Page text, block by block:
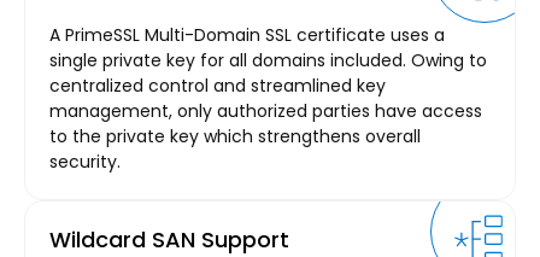
A PrimeSSL Multi-Domain SSL certificate uses a
single private key for all domains included. Owing to
centralized control and streamlined key
management, only authorized parties have access
to the private key which strengthens overall
security.
Wildcard SAN Support